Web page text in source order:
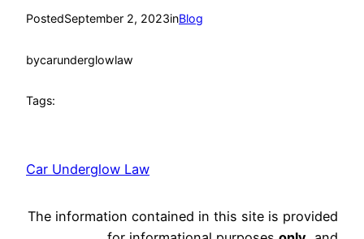
PostedSeptember 2, 2023inBlog
bycarunderglowlaw
Tags:
Car Underglow Law
The information contained in this site is provided